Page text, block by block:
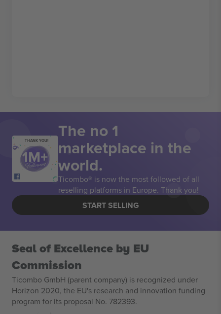
THANK YOU! The no 1
marketplace in the
world.
Ticombo® is now the most followed of all
reselling platforms in Europe. Thank you!
START SELLING
Seal of Excellence by EU
Commission
Ticombo GmbH (parent company) is recognized under
Horizon 2020, the EU's research and innovation funding
program for its proposal No. 782393.